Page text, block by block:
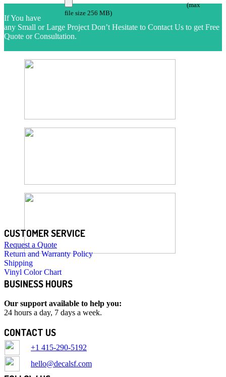
(max
file size 256 MB)
If You have
any Small or Large Project Don’t Hesitate to Contact Us to get Free
Quote or Consultation.
CUSTOMER SERVICE
Request a Quote
Return and Warranty Policy
Shipping
Vinyl Color Chart
BUSINESS HOURS
Our support available to help you:
24 hours a day, 7 days a week.
CONTACT US
+1 415-290-5192
hello@decalsf.com